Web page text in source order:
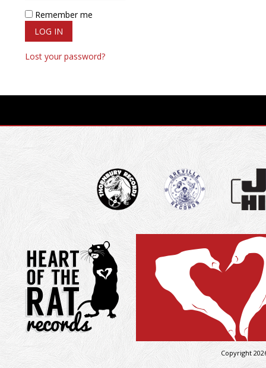
Remember me
LOG IN
Lost your password?
Copyright